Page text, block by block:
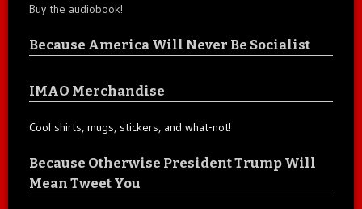
Buy the audiobook!
Because America Will Never Be Socialist
IMAO Merchandise
Cool shirts, mugs, stickers, and what-not!
Because Otherwise President Trump Will
Mean Tweet You